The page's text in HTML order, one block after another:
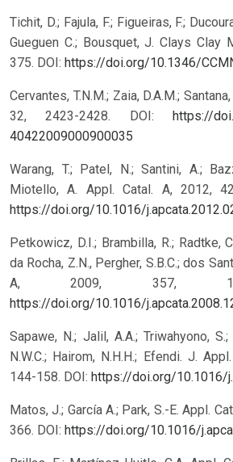
Tichit, D.; Fajula, F.; Figueiras, F.;
Gueguen C.; Bousquet, J. Clays Clay
375. DOI: https://doi.org/10.1346/
Cervantes, T.N.M.; Zaia, D.A.M.;
32, 2423-2428.
DOI:
https://
40422009000900035
Warang, T.; Patel, N.; Santini, A.;
Miotello, A. Appl. Catal. A, 2012,
https://doi.org/10.1016/
Petkowicz, D.I.; Brambilla, R.; Radtke,
da Rocha, Z.N., Pergher, S.B.C.; dos
A, 2009, 357,
https://doi.org/10.1016/
Sapawe, N.; Jalil, A.A.; Triwahyono, S.;
N.W.C.; Hairom, N.H.H.; Efendi. J.
144-158. DOI: https://doi.org/10.1016/
Matos, J.; García A.; Park, S.-E. Appl.
366. DOI: https://doi.org/10.1016/